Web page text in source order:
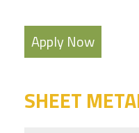
Apply Now
SHEET